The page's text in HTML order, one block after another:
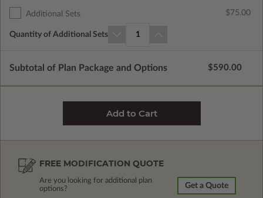
Additional Sets $75.00
Quantity of Additional Sets 1
Subtotal of Plan Package and Options $590.00
FREE MODIFICATION QUOTE
Are you looking for additional plan
options?
Get a Quote